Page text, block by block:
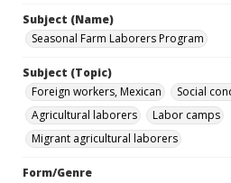
Subject (Name)
Seasonal Farm Laborers Program
Subject (Topic)
Foreign workers, Mexican
Social
Agricultural laborers
Labor camps
Migrant agricultural laborers
Form/Genre